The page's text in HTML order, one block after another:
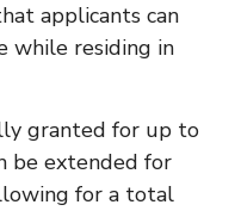
applicants can
while residing in
granted for up to
be extended for
for a total